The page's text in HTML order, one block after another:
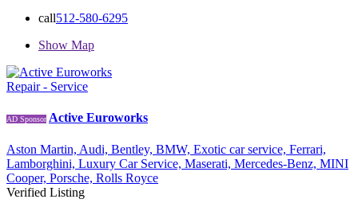
call512-580-6295
Show Map
Repair - Service
AD Sponsor Active Euroworks
Aston Martin, Audi, Bentley, BMW, Exotic car service, Ferrari,
Lamborghini, Luxury Car Service, Maserati, Mercedes-Benz, MINI
Cooper, Porsche, Rolls Royce
Verified Listing